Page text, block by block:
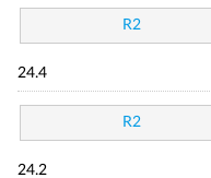
R2
24.4
R2
24.2